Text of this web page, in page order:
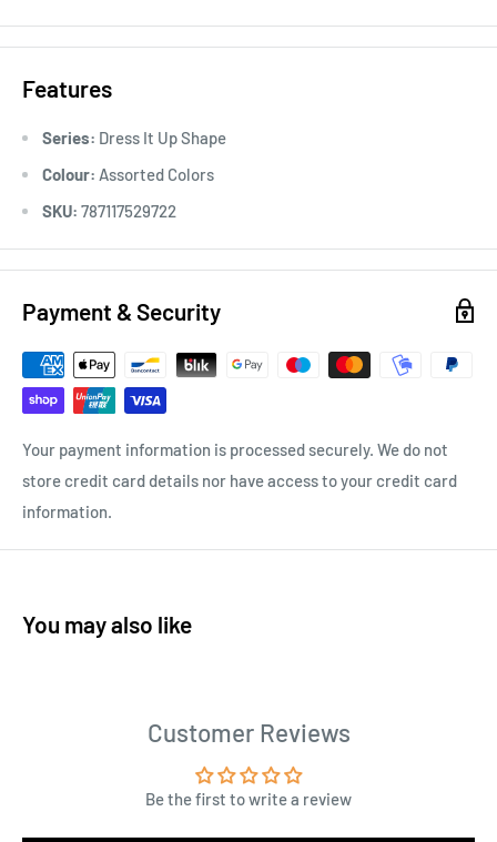
Features
Series: Dress It Up Shape
Colour: Assorted Colors
SKU: 787117529722
Payment & Security
Your payment information is processed securely. We do not
store credit card details nor have access to your credit card
information.
You may also like
Customer Reviews
Be the first to write a review